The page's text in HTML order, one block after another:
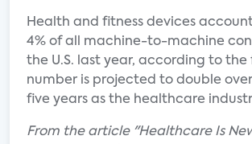
Health and fitness devices
4% of all machine-to-machine
the U.S. last year, according to the
number is projected to double
five years as the healthcare
From the article "Healthcare Is